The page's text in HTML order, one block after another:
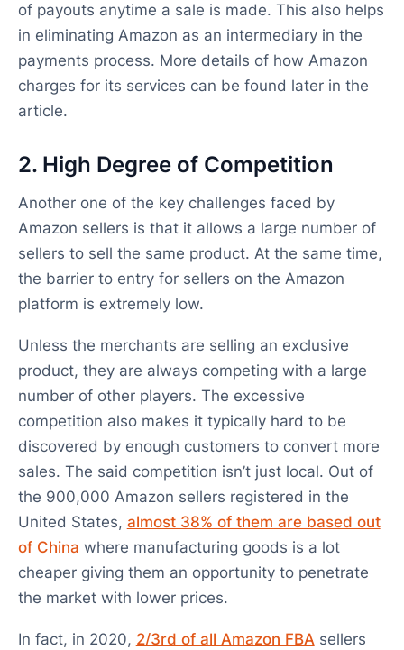
of payouts anytime a sale is made. This also helps
in eliminating Amazon as an intermediary in the
payments process. More details of how Amazon
charges for its services can be found later in the
article.
2. High Degree of Competition
Another one of the key challenges faced by
Amazon sellers is that it allows a large number of
sellers to sell the same product. At the same time,
the barrier to entry for sellers on the Amazon
platform is extremely low.
Unless the merchants are selling an exclusive
product, they are always competing with a large
number of other players. The excessive
competition also makes it typically hard to be
discovered by enough customers to convert more
sales. The said competition isn’t just local. Out of
the 900,000 Amazon sellers registered in the
United States, almost 38% of them are based out
of China where manufacturing goods is a lot
cheaper giving them an opportunity to penetrate
the market with lower prices.
In fact, in 2020, 2/3rd of all Amazon FBA sellers